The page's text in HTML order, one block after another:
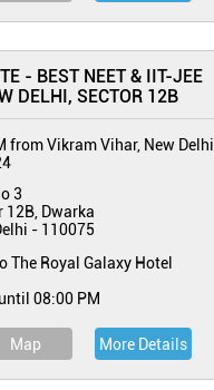
- BEST NEET & IIT-JEE
DELHI, SECTOR 12B
from Vikram Vihar, New Delhi,
3
12B, Dwarka
- 110075
The Royal Galaxy Hotel
08:00 PM
Map More Details